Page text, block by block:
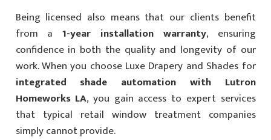
Being licensed also means that our clients benefit
from a1-year installation warranty, ensuring
confidence in both the quality and longevity of our
work. When you choose Luxe Drapery and Shades for
integrated shade automation with Lutron
Homeworks LA, you gain access to expert services
that typical retail window treatment companies
simply cannot provide.